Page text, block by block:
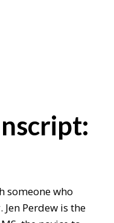
someone who
Perdew is the